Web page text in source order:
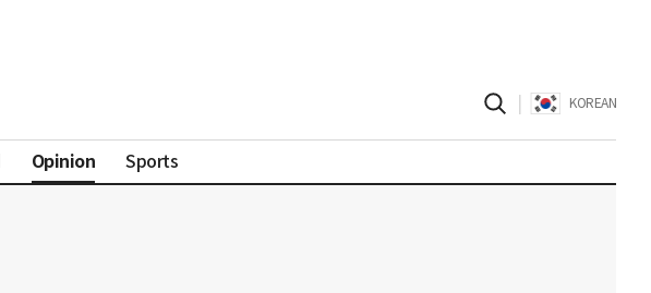
KOREAN
Opinion Sports